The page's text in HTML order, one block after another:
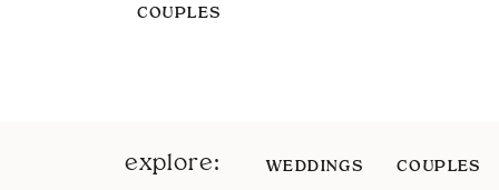
COUPLES
explore: WEDDINGS COUPLES